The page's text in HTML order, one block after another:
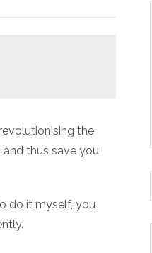
the
thus save you
do it myself, you